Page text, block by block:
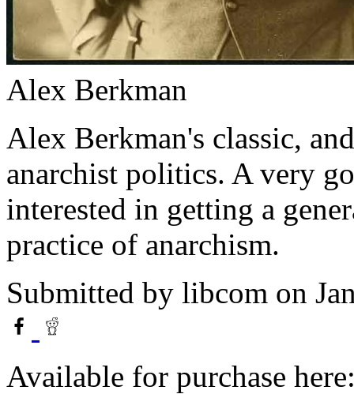
Alex Berkman
Alex Berkman's classic,
anarchist politics. A very
interested in getting a
practice of anarchism.
Submitted by libcom on
Available for purchase